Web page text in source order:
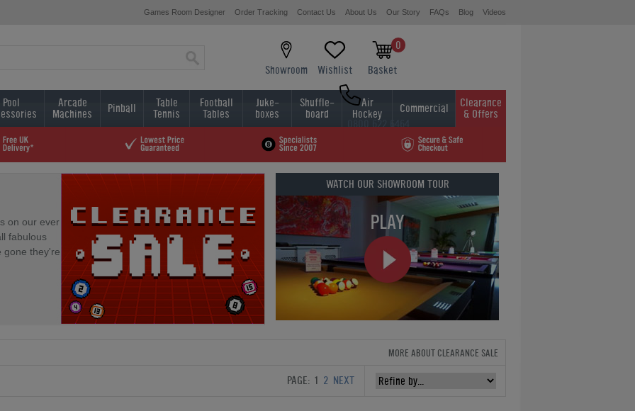
Games Room Designer Order Tracking Contact Us About Us Our Story FAQs Blog Videos
Showroom Wishlist
0
Basket
0800 622 6464
01454 413636
Pool Arcade
Machines Pinball Table
Tennis
Football
Tables
Juke-
boxes
Shuffle-
board
Air
Hockey Commercial Clearance
& Offers
on our ever
fabulous
gone they're
WATCH OUR SHOWROOM TOUR
MORE ABOUT CLEARANCE SALE
PAGE: 1 2 NEXT